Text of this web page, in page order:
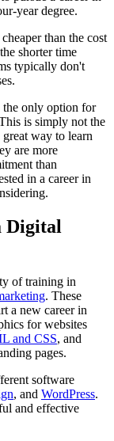
year degree.
than the cost
shorter time
typically don't
the only option for
is simply not the
way to learn
are more
than
in a career in
Digital
of training in
. These
a new career in
for websites
and CSS, and
pages.
software
, and WordPress.
and effective